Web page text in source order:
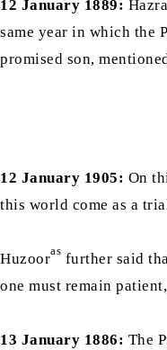
12 January 1889:
same year in which the
promised son,
12 January 1905: On
this world come as a
Huzooras further said
one must remain
13 January 1886: The